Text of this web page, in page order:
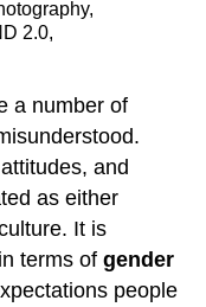
2.0,
a number of
and
as either
It is
terms ofgender
people